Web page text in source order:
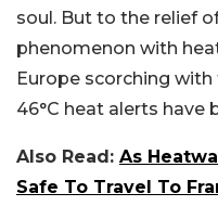
soul. But to the relief
phenomenon with
Europe scorching
46°C heat alerts have
Also Read: As
Safe To Travel To